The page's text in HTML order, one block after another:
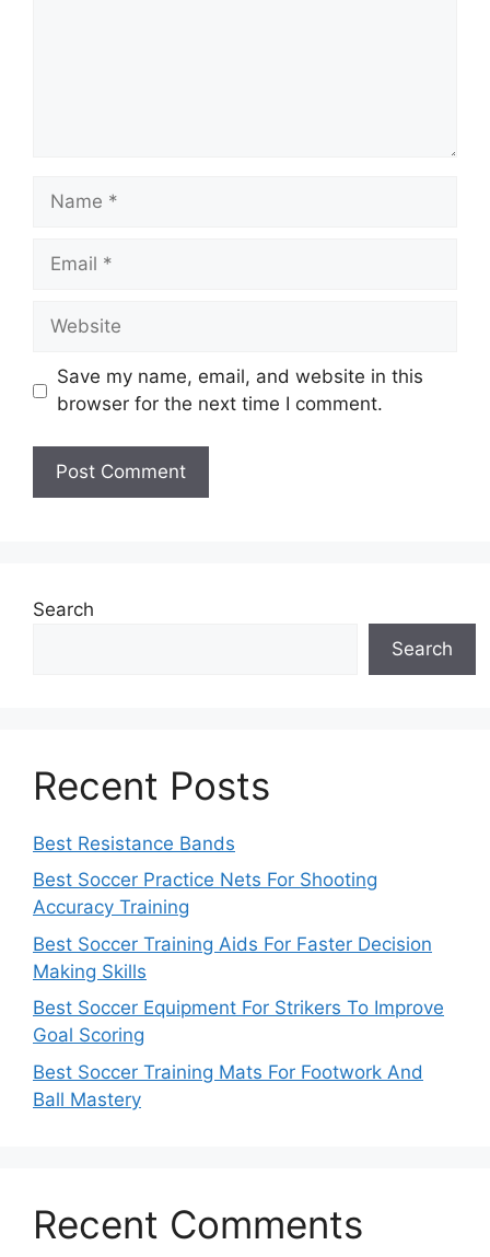
Name
Email
Website
Save my name, email, and website in this
browser for the next time I comment.
Search
Search
Recent Posts
Best Resistance Bands
Best Soccer Practice Nets For Shooting
Accuracy Training
Best Soccer Training Aids For Faster Decision
Making Skills
Best Soccer Equipment For Strikers To Improve
Goal Scoring
Best Soccer Training Mats For Footwork And
Ball Mastery
Recent Comments